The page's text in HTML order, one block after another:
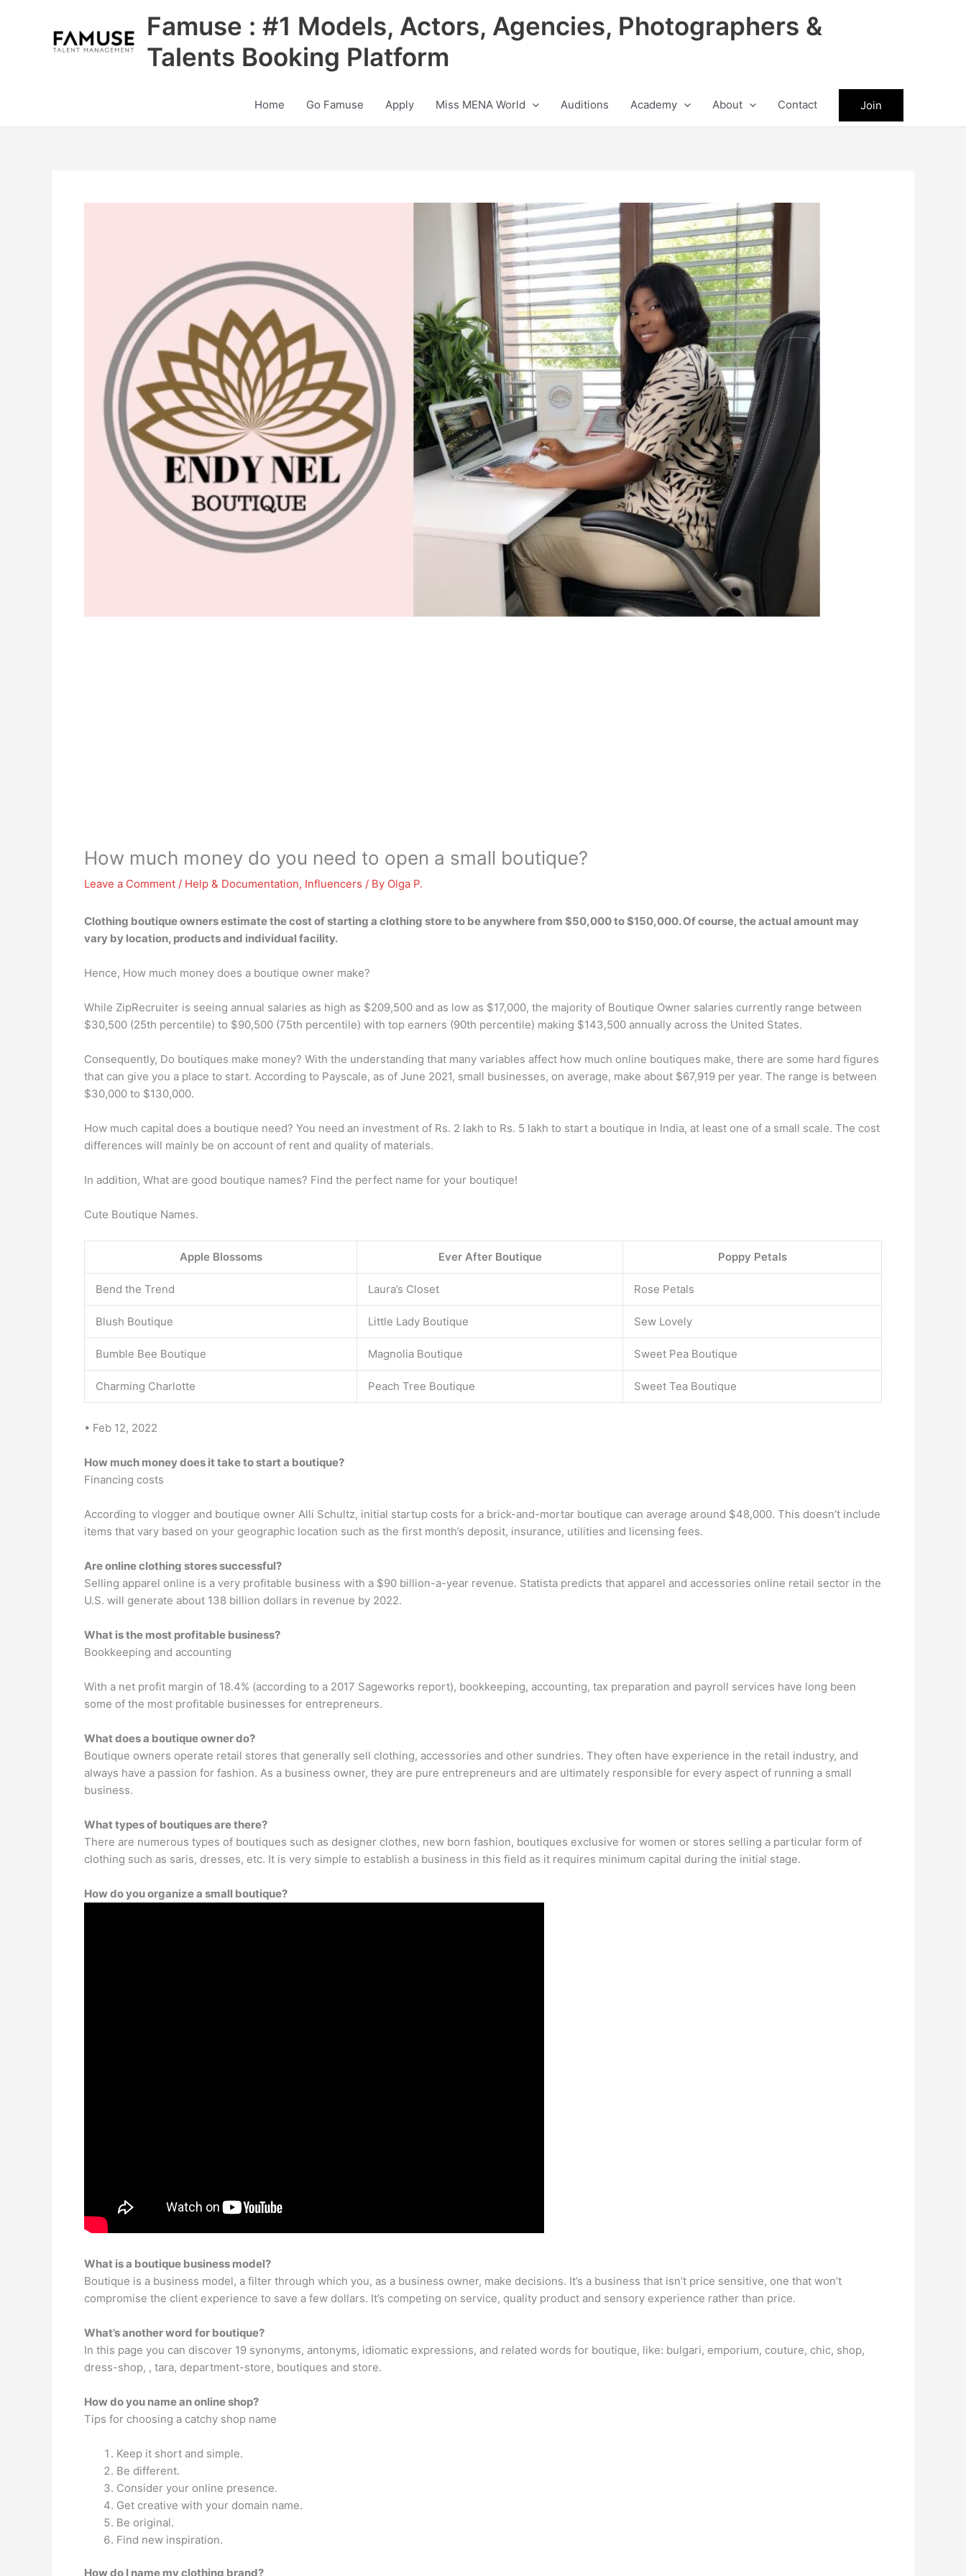
Famuse : #1 Models, Actors, Agencies, Photographers &
Talents Booking Platform
Home Go Famuse Apply Miss MENA World Auditions Academy About Contact Join
How much money do you need to open a small boutique?
Leave a Comment / Help & Documentation, Influencers / By Olga P.
Clothing boutique owners estimate the cost of starting a clothing store to be anywhere from $50,000 to $150,000. Of course, the actual amount may
vary by location, products and individual facility.
Hence, How much money does a boutique owner make?
While ZipRecruiter is seeing annual salaries as high as $209,500 and as low as $17,000, the majority of Boutique Owner salaries currently range between
$30,500 (25th percentile) to $90,500 (75th percentile) with top earners (90th percentile) making $143,500 annually across the United States.
Consequently, Do boutiques make money? With the understanding that many variables affect how much online boutiques make, there are some hard figures
that can give you a place to start. According to Payscale, as of June 2021, small businesses, on average, make about $67,919 per year. The range is between
$30,000 to $130,000.
How much capital does a boutique need? You need an investment of Rs. 2 lakh to Rs. 5 lakh to start a boutique in India, at least one of a small scale. The cost
differences will mainly be on account of rent and quality of materials.
In addition, What are good boutique names? Find the perfect name for your boutique!
Cute Boutique Names.
Apple Blossoms Ever After Boutique Poppy Petals
Bend the Trend Laura’s Closet Rose Petals
Blush Boutique Little Lady Boutique Sew Lovely
Bumble Bee Boutique Magnolia Boutique Sweet Pea Boutique
Charming Charlotte Peach Tree Boutique Sweet Tea Boutique
• Feb 12, 2022
How much money does it take to start a boutique?
Financing costs
According to vlogger and boutique owner Alli Schultz, initial startup costs for a brick-and-mortar boutique can average around $48,000. This doesn’t include
items that vary based on your geographic location such as the first month’s deposit, insurance, utilities and licensing fees.
Are online clothing stores successful?
Selling apparel online is a very profitable business with a $90 billion-a-year revenue. Statista predicts that apparel and accessories online retail sector in the
U.S. will generate about 138 billion dollars in revenue by 2022.
What is the most profitable business?
Bookkeeping and accounting
With a net profit margin of 18.4% (according to a 2017 Sageworks report), bookkeeping, accounting, tax preparation and payroll services have long been
some of the most profitable businesses for entrepreneurs.
What does a boutique owner do?
Boutique owners operate retail stores that generally sell clothing, accessories and other sundries. They often have experience in the retail industry, and
always have a passion for fashion. As a business owner, they are pure entrepreneurs and are ultimately responsible for every aspect of running a small
business.
What types of boutiques are there?
There are numerous types of boutiques such as designer clothes, new born fashion, boutiques exclusive for women or stores selling a particular form of
clothing such as saris, dresses, etc. It is very simple to establish a business in this field as it requires minimum capital during the initial stage.
How do you organize a small boutique?
What is a boutique business model?
Boutique is a business model, a filter through which you, as a business owner, make decisions. It’s a business that isn’t price sensitive, one that won’t
compromise the client experience to save a few dollars. It’s competing on service, quality product and sensory experience rather than price.
What’s another word for boutique?
In this page you can discover 19 synonyms, antonyms, idiomatic expressions, and related words for boutique, like: bulgari, emporium, couture, chic, shop,
dress-shop, , tara, department-store, boutiques and store.
How do you name an online shop?
Tips for choosing a catchy shop name
Keep it short and simple.
Be different.
Consider your online presence.
Get creative with your domain name.
Be original.
Find new inspiration.
How do I name my clothing brand?